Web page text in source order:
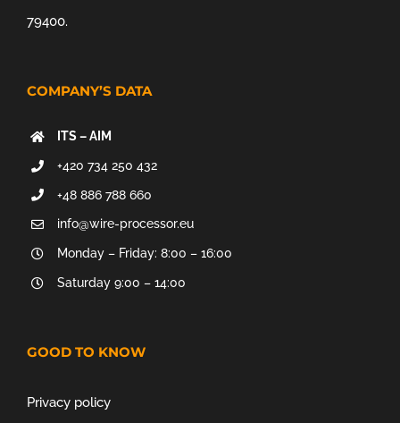
79400.
COMPANY’S DATA
ITS – AIM
+420 734 250 432
+48 886 788 660
info@wire-processor.eu
Monday – Friday: 8:00 – 16:00
Saturday 9:00 – 14:00
GOOD TO KNOW
Privacy policy